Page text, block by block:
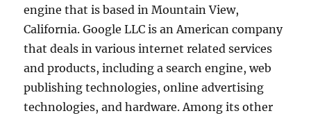
engine that is based in Mountain View,
California. Google LLC is an American company
that deals in various internet related services
and products, including a search engine, web
publishing technologies, online advertising
technologies, and hardware. Among its other